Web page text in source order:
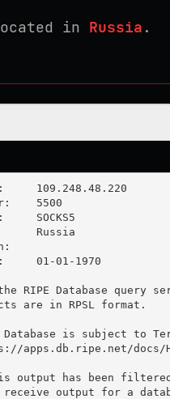
in Russia .
RIPE Database query
are in RPSL format.
Database is subject to
apps.db.ripe.net/docs/
output has been
output for a